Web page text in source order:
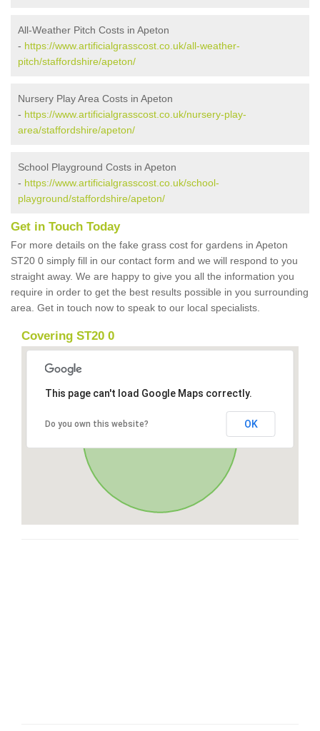
All-Weather Pitch Costs in Apeton
- https://www.artificialgrasscost.co.uk/all-weather-
pitch/staffordshire/apeton/
Nursery Play Area Costs in Apeton
- https://www.artificialgrasscost.co.uk/nursery-play-
area/staffordshire/apeton/
School Playground Costs in Apeton
- https://www.artificialgrasscost.co.uk/school-
playground/staffordshire/apeton/
Get in Touch Today
For more details on the fake grass cost for gardens in Apeton
ST20 0 simply fill in our contact form and we will respond to you
straight away. We are happy to give you all the information you
require in order to get the best results possible in you surrounding
area. Get in touch now to speak to our local specialists.
Covering ST20 0
This page can't load Google Maps correctly.
Do you own this website? OK